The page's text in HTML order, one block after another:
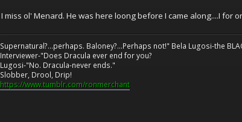
I miss ol' Menard. He was here loong before I came along....I
Supernatural?...perhaps. Baloney?...Perhaps not!" Bela Lugosi-the
Interviewer-"Does Dracula ever end for you?
Lugosi-"No. Dracula-never ends."
Slobber, Drool, Drip!
https://www.tumblr.com/ronmerchant